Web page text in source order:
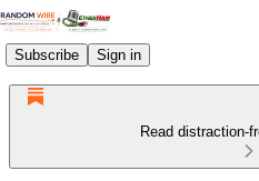
Subscribe Sign in
Read distraction-